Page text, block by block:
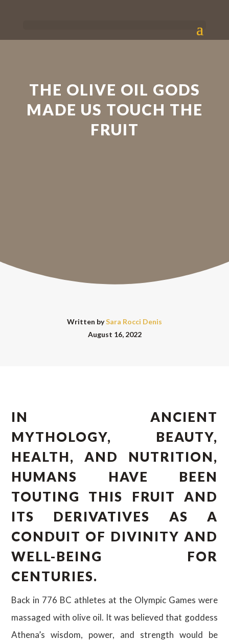
THE OLIVE OIL GODS
MADE US TOUCH THE
FRUIT
Written bySara Rocci Denis
August 16, 2022
IN ANCIENT
MYTHOLOGY, BEAUTY,
HEALTH, AND NUTRITION,
HUMANS HAVE BEEN
TOUTING THIS FRUIT AND
ITS DERIVATIVES AS A
CONDUIT OF DIVINITY AND
WELL-BEING FOR
CENTURIES.
Back in 776 BC athletes at the Olympic Games were
massaged with olive oil. It was believed that goddess
Athena’s wisdom, power, and strength would be